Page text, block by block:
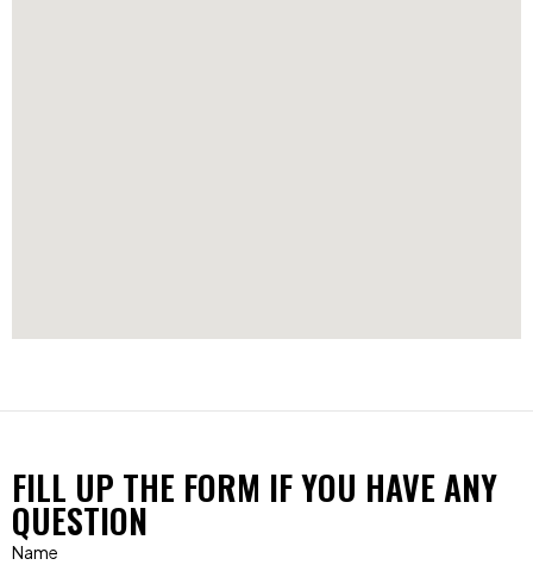
FILL UP THE FORM IF YOU HAVE ANY
QUESTION
Name